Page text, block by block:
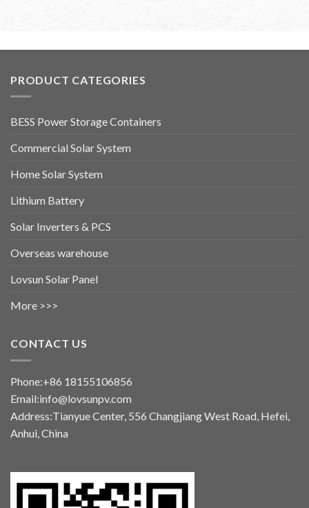
PRODUCT CATEGORIES
BESS Power Storage Containers
Commercial Solar System
Home Solar System
Lithium Battery
Solar Inverters & PCS
Overseas warehouse
Lovsun Solar Panel
More >>>
CONTACT US
Phone:+86 18155106856
Email:info@lovsunpv.com
Address:Tianyue Center, 556 Changjiang West Road, Hefei,
Anhui, China